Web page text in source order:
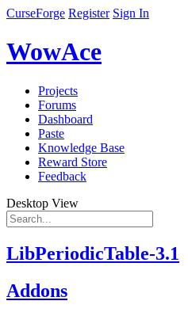
CurseForge Register Sign In
WowAce
Projects
Forums
Dashboard
Paste
Knowledge Base
Reward Store
Feedback
Desktop View
LibPeriodicTable-3.1
Addons